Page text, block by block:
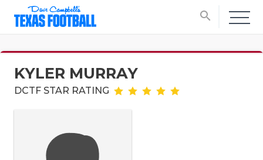
search
KYLER MURRAY
DCTF STAR RATING